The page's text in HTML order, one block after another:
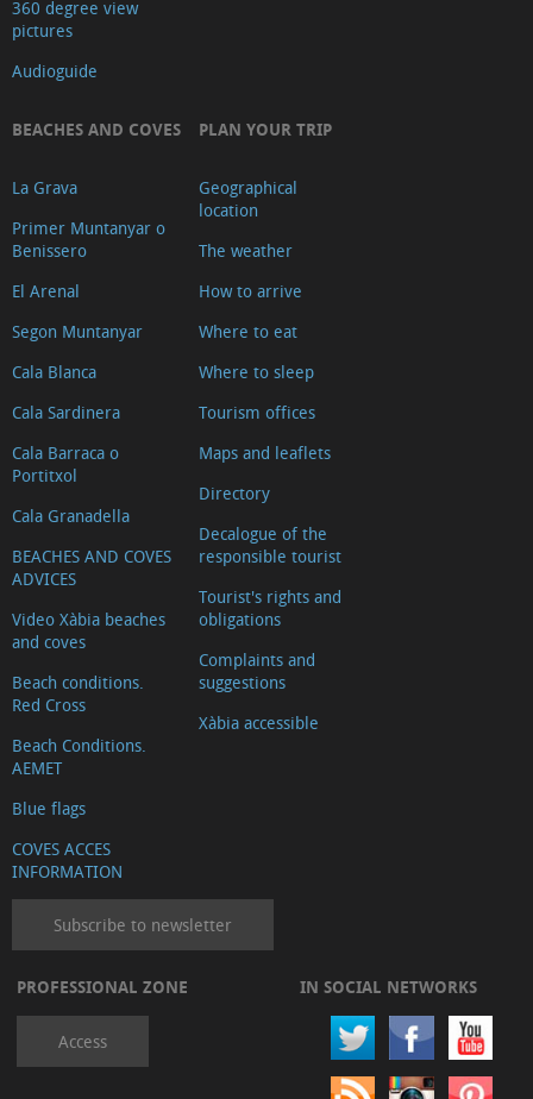
360 degree view
pictures
Audioguide
BEACHES AND COVES
La Grava
Primer Muntanyar o
Benissero
El Arenal
Segon Muntanyar
Cala Blanca
Cala Sardinera
Cala Barraca o
Portitxol
Cala Granadella
BEACHES AND COVES
ADVICES
Video Xàbia beaches
and coves
Beach conditions.
Red Cross
Beach Conditions.
AEMET
Blue flags
COVES ACCES
INFORMATION
PLAN YOUR TRIP
Geographical
location
The weather
How to arrive
Where to eat
Where to sleep
Tourism offices
Maps and leaflets
Directory
Decalogue of the
responsible tourist
Tourist's rights and
obligations
Complaints and
suggestions
Xàbia accessible
Subscribe to newsletter
PROFESSIONAL ZONE
Access
IN SOCIAL NETWORKS